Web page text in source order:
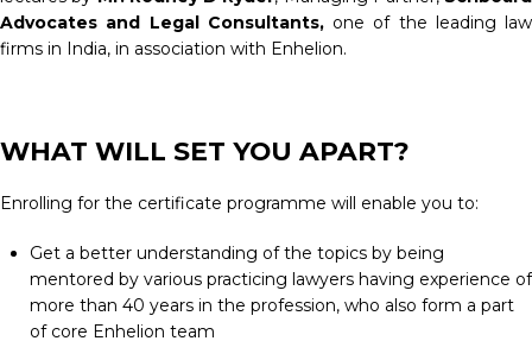
Advocates and Legal Consultants,one of the leading law
firms in India, in association with Enhelion.
WHAT WILL SET YOU APART?
Enrolling for the certificate programme will enable you to:
Get a better understanding of the topics by being
mentored by various practicing lawyers having experience of
more than 40 years in the profession, who also form a part
of core Enhelion team